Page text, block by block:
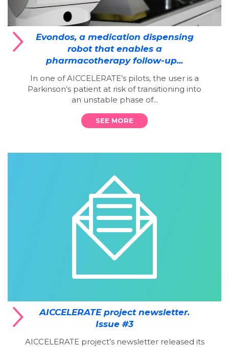
Evondos, a medication dispensing
robot that enables a
pharmacotherapy follow-up...
In one of AICCELERATE’s pilots, the user is a
Parkinson’s patient at risk of transitioning into
an unstable phase of...
SEE MORE
AICCELERATE project newsletter.
Issue #3
AICCELERATE project’s newsletter released its